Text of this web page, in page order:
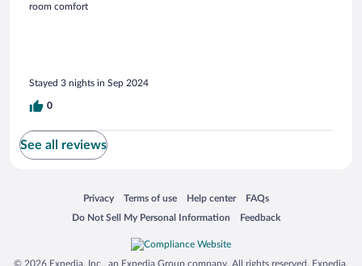
room comfort
Stayed 3 nights in Sep 2024
0
See all reviews
Privacy
Opens in a new window
Terms of use
Opens in a new window
Help center
Opens in a new window
FAQs
Opens in a new window
Do Not Sell My Personal Information
Opens in a new window Feedback
Opens in a new window
© 2026 Expedia, Inc., an Expedia Group company. All rights reserved. Expedia,